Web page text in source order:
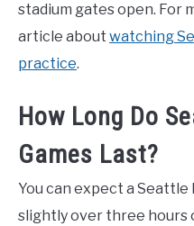
stadium gates open. For
article about watching
practice.
How Long Do
Games Last?
You can expect a
slightly over three hours